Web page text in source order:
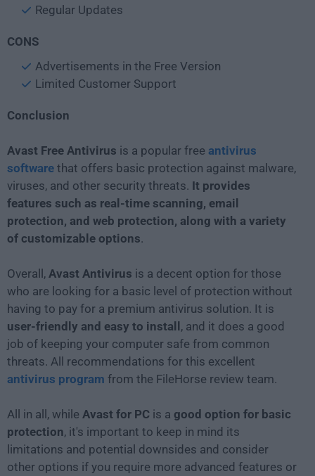
Regular Updates
CONS
Advertisements in the Free Version
Limited Customer Support
Conclusion
Avast Free Antivirus is a popular free antivirus
software that offers basic protection against malware,
viruses, and other security threats. It provides
features such as real-time scanning, email
protection, and web protection, along with a variety
of customizable options.
Overall, Avast Antivirus is a decent option for those
who are looking for a basic level of protection without
having to pay for a premium antivirus solution. It is
user-friendly and easy to install, and it does a good
job of keeping your computer safe from common
threats. All recommendations for this excellent
antivirus program from the FileHorse review team.
All in all, while Avast for PC is a good option for basic
protection, it's important to keep in mind its
limitations and potential downsides and consider
other options if you require more advanced features or